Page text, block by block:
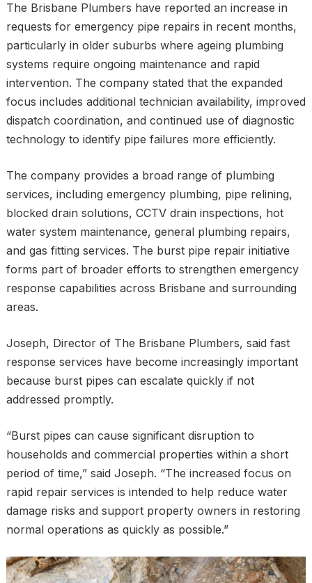
The Brisbane Plumbers have reported an increase in
requests for emergency pipe repairs in recent months,
particularly in older suburbs where ageing plumbing
systems require ongoing maintenance and rapid
intervention. The company stated that the expanded
focus includes additional technician availability, improved
dispatch coordination, and continued use of diagnostic
technology to identify pipe failures more efficiently.
The company provides a broad range of plumbing
services, including emergency plumbing, pipe relining,
blocked drain solutions, CCTV drain inspections, hot
water system maintenance, general plumbing repairs,
and gas fitting services. The burst pipe repair initiative
forms part of broader efforts to strengthen emergency
response capabilities across Brisbane and surrounding
areas.
Joseph, Director of The Brisbane Plumbers, said fast
response services have become increasingly important
because burst pipes can escalate quickly if not
addressed promptly.
“Burst pipes can cause significant disruption to
households and commercial properties within a short
period of time,” said Joseph. “The increased focus on
rapid repair services is intended to help reduce water
damage risks and support property owners in restoring
normal operations as quickly as possible.”